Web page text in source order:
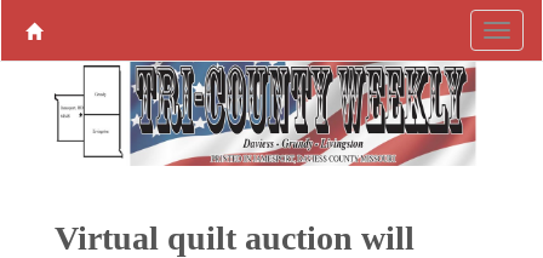
Virtual quilt auction will